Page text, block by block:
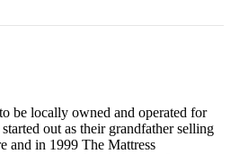
be locally owned and operated for
out as their grandfather selling
and in 1999 The Mattress